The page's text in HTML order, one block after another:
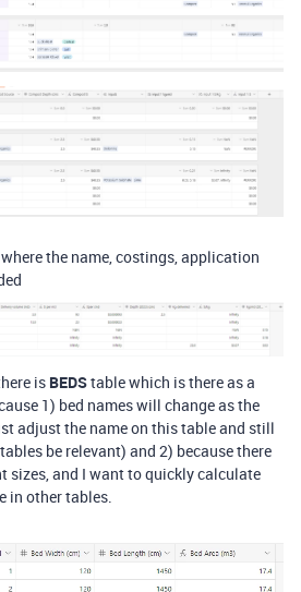
where the name, costings, application
is BEDStable which is there as a
1) bed names will change as the
adjust the name on this table and still
be relevant) and 2) because there
sizes, and I want to quickly calculate
in other tables.